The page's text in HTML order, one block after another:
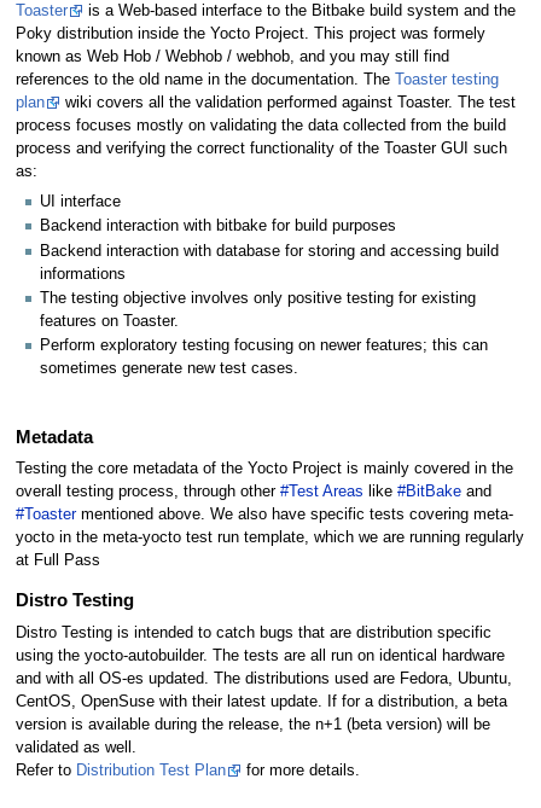
Toaster
is a Web-based interface to the Bitbake build system and the
Poky distribution inside the Yocto Project. This project was formely
known as Web Hob / Webhob / webhob, and you may still find
references to the old name in the documentation. The Toaster testing
plan
wiki covers all the validation performed against Toaster. The test
process focuses mostly on validating the data collected from the build
process and verifying the correct functionality of the Toaster GUI such
as:
UI interface
Backend interaction with bitbake for build purposes
Backend interaction with database for storing and accessing build
informations
The testing objective involves only positive testing for existing
features on Toaster.
Perform exploratory testing focusing on newer features; this can
sometimes generate new test cases.
Metadata
Testing the core metadata of the Yocto Project is mainly covered in the
overall testing process, through other #Test Areas like #BitBakeand
#Toastermentioned above. We also have specific tests covering meta-
yocto in the meta-yocto test run template, which we are running regularly
at Full Pass
Distro Testing
Distro Testing is intended to catch bugs that are distribution specific
using the yocto-autobuilder. The tests are all run on identical hardware
and with all OS-es updated. The distributions used are Fedora, Ubuntu,
CentOS, OpenSuse with their latest update. If for a distribution, a beta
version is available during the release, the n+1 (beta version) will be
validated as well.
Refer to Distribution Test Plan for more details.